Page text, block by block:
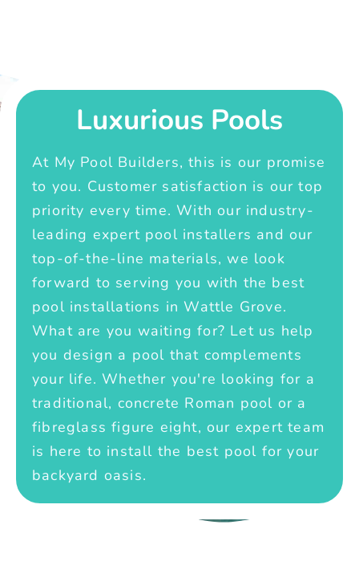
Luxurious Pools
At My Pool Builders, this is our promise
to you. Customer satisfaction is our top
priority every time. With our industry-
leading expert pool installers and our
top-of-the-line materials, we look
forward to serving you with the best
pool installations in Wattle Grove.
What are you waiting for? Let us help
you design a pool that complements
your life. Whether you're looking for a
traditional, concrete Roman pool or a
fibreglass figure eight, our expert team
is here to install the best pool for your
backyard oasis.